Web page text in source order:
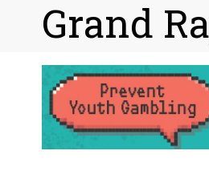
Breadcrumb
Grand